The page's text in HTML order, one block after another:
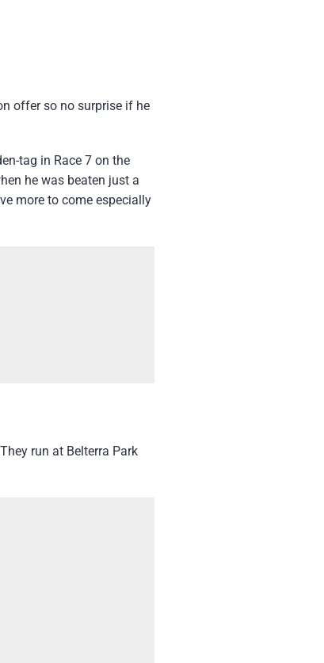
offer so no surprise if he
tag in Race 7 on the
he was beaten just a
more to come especially
run at Belterra Park